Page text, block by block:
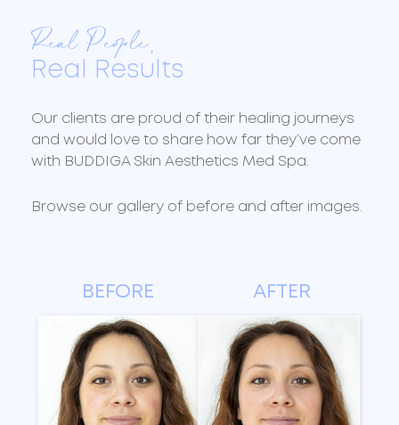
Real People,
Real Results
Our clients are proud of their healing journeys
and would love to share how far they’ve come
with BUDDIGA Skin Aesthetics Med Spa.
Browse our gallery of before and after images.